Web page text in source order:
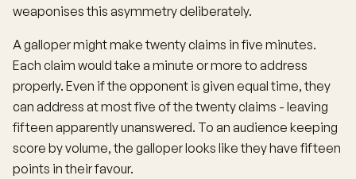
weaponises this asymmetry deliberately.
A galloper might make twenty claims in five minutes.
Each claim would take a minute or more to address
properly. Even if the opponent is given equal time, they
can address at most five of the twenty claims - leaving
fifteen apparently unanswered. To an audience keeping
score by volume, the galloper looks like they have fifteen
points in their favour.